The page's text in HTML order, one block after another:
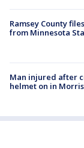
Ramsey County
from Minnesota
Man injured after
helmet on in